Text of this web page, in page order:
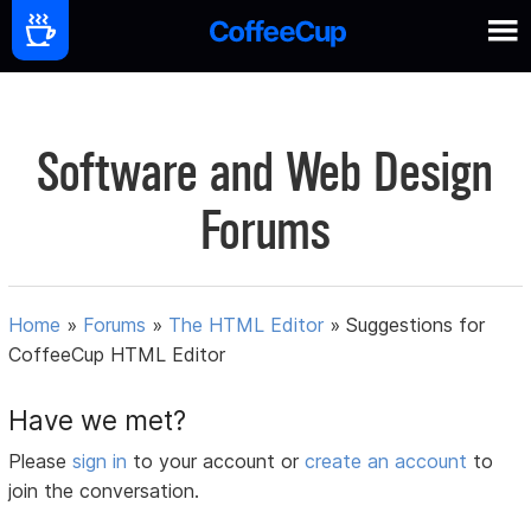
Software and Web Design
Forums
Home » Forums » The HTML Editor »Suggestions for
CoffeeCup HTML Editor
Have we met?
Pleasesign in to your account orcreate an account to
join the conversation.